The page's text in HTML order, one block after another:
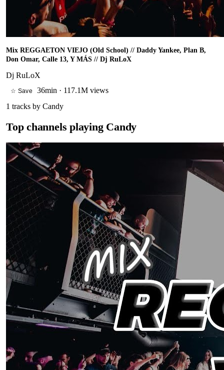
Mix REGGAETON VIEJO (Old School) // Daddy Yankee, Plan B,
Don Omar, Calle 13, Y MÁS // Dj RuLoX
Dj RuLoX
☆ Save 36min · 117.1M views
1 tracks by Candy
Top channels playing Candy